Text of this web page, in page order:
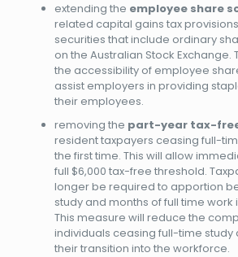
extending the employee share
related capital gains tax
securities that include ordinary
on the Australian Stock Exchange.
the accessibility of employee
assist employers in providing
their employees.
removing the part-year tax-
resident taxpayers ceasing full-
the first time. This will allow
full $6,000 tax-free threshold.
longer be required to apportion
study and months of full time work
This measure will reduce the
individuals ceasing full-time study
their transition into the workforce.